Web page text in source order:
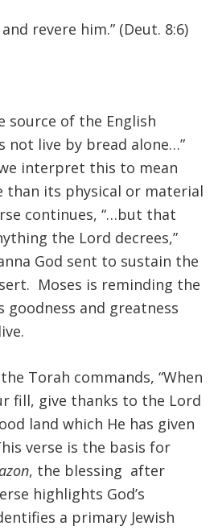
revere him.” (Deut. 8:6)
source of the English
not live by bread alone…”
interpret this to mean
than its physical or material
continues, “…but that
the Lord decrees,”
God sent to sustain the
Moses is reminding the
goodness and greatness
Torah commands, “When
fill, give thanks to the Lord
land which He has given
verse is the basis for
, the blessing after
highlights God’s
a primary Jewish